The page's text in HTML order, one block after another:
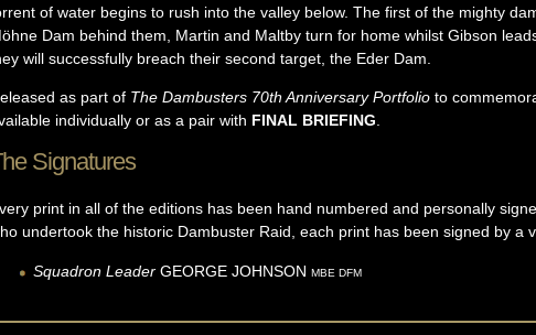
of water begins to rush into the valley below. The first of the mighty
Dam behind them, Martin and Maltby turn for home whilst Gibson
will successfully breach their second target, the Eder Dam.
as part of The Dambusters 70th Anniversary Portfolio to
individually or as a pair with FINAL BRIEFING.
Signatures
print in all of the editions has been hand numbered and personally
undertook the historic Dambuster Raid, each print has been signed by a
Squadron Leader GEORGE JOHNSON MBE DFM